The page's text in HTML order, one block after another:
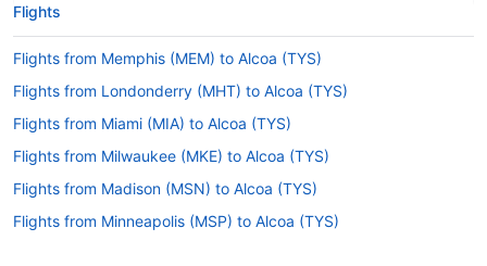
Flights
Flights from Memphis (MEM) to Alcoa (TYS)
Flights from Londonderry (MHT) to Alcoa (TYS)
Flights from Miami (MIA) to Alcoa (TYS)
Flights from Milwaukee (MKE) to Alcoa (TYS)
Flights from Madison (MSN) to Alcoa (TYS)
Flights from Minneapolis (MSP) to Alcoa (TYS)